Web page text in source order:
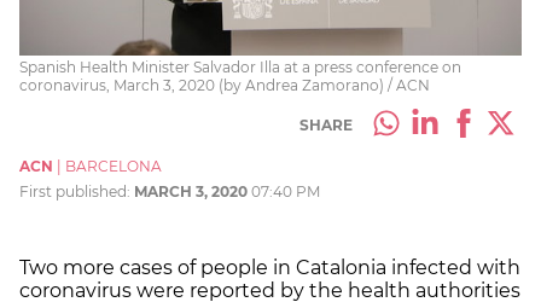
Spanish Health Minister Salvador Illa at a press conference on
coronavirus, March 3, 2020 (by Andrea Zamorano) / ACN
SHARE
ACN
BARCELONA
First published: MARCH 3, 2020 07:40 PM
Two more cases of people in Catalonia infected with
coronavirus were reported by the health authorities